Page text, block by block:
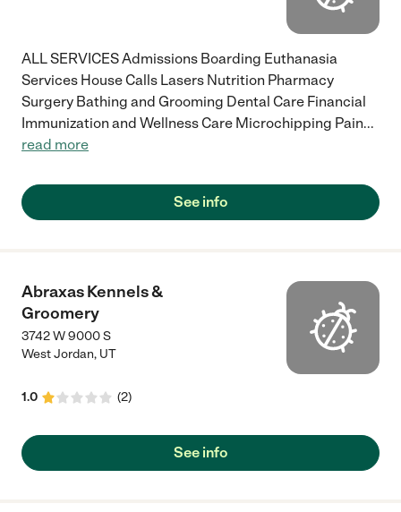
ALL SERVICES Admissions Boarding Euthanasia
Services House Calls Lasers Nutrition Pharmacy
Surgery Bathing and Grooming Dental Care Financial
Immunization and Wellness Care Microchipping Pain...
read more
See info
Abraxas Kennels &
Groomery
3742 W 9000 S
West Jordan, UT
1.0 (2)
See info